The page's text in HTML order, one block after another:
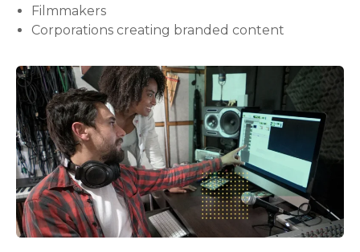
Filmmakers
Corporations creating branded content